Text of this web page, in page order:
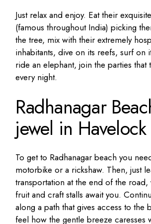
Just relax and enjoy. Eat their
(famous throughout India) picking
the tree, mix with their extremely
inhabitants, dive on its reefs, surf on
ride an elephant, join the parties that
every night.
Radhanagar
jewel in
To get to Radhanagar beach you
motorbike or a rickshaw. Then, just
transportation at the end of the
fruit and craft stalls await you.
along a path that gives access to the
feel how the gentle breeze caresses